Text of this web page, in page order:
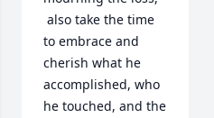
also take the time
to embrace and
cherish what he
accomplished, who
he touched, and the